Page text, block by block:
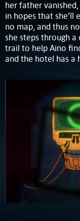
her father
in hopes that she’ll
no map, and thus
she steps through
trail to help Aino
and the hotel has a